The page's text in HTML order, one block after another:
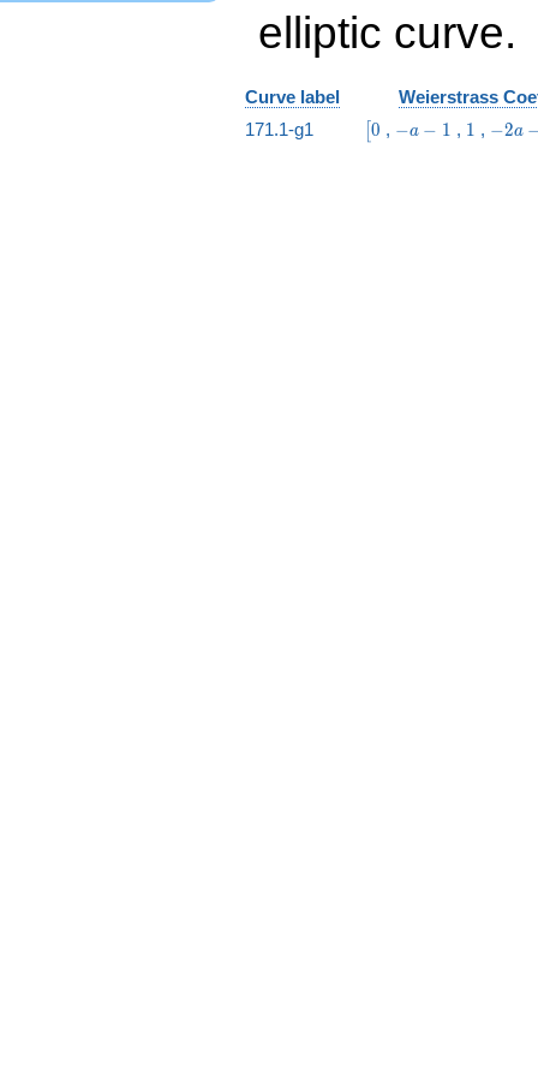
elliptic curve.
Curve label
Weierstrass
171.1-g1
\bigl[0
0 , -−a − 1 , 11 , -2
−2a